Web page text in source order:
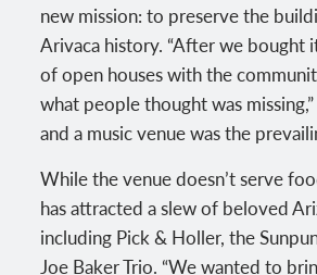
new mission: to preserve the
Arivaca history. “After we bought
of open houses with the
what people thought was
and a music venue was the
While the venue doesn’t serve
has attracted a slew of beloved
including Pick & Holler, the
Joe Baker Trio. “We wanted to